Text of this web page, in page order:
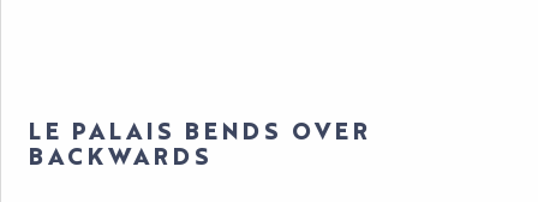
LE PALAIS BENDS OVER
BACKWARDS